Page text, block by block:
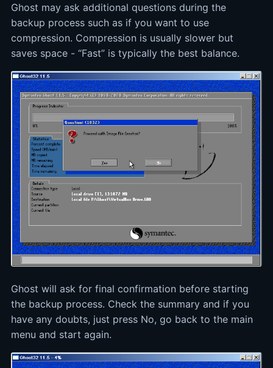
Ghost may ask additional questions during the
backup process such as if you want to use
compression. Compression is usually slower but
saves space - “Fast” is typically the best balance.
Ghost will ask for final confirmation before starting
the backup process. Check the summary and if you
have any doubts, just press No, go back to the main
menu and start again.